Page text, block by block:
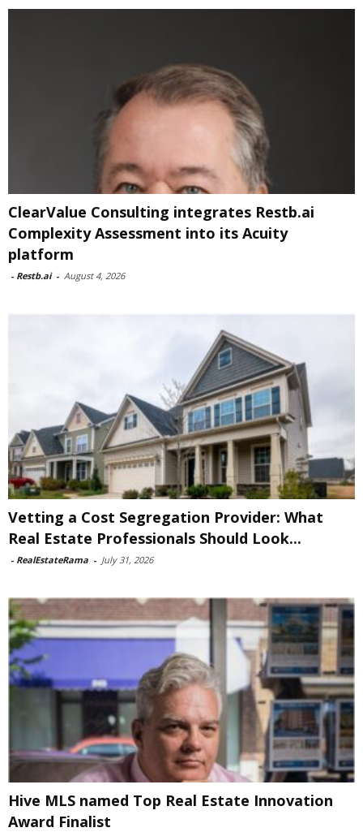
ClearValue Consulting integrates Restb.ai
Complexity Assessment into its Acuity
platform
- Restb.ai - August 4, 2026
Vetting a Cost Segregation Provider: What
Real Estate Professionals Should Look...
- RealEstateRama - July 31, 2026
Hive MLS named Top Real Estate Innovation
Award Finalist